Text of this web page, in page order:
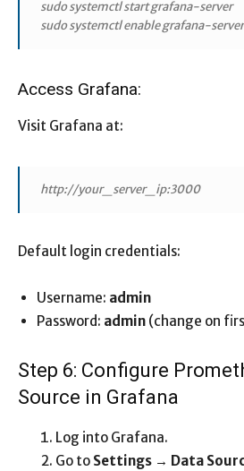
sudo systemctl start grafana-server
sudo systemctl enable grafana-server
Access Grafana:
Visit Grafana at:
http://your_server_ip:3000
Default login credentials:
Username: admin
Password: admin (change on
Step 6: Configure
Source in Grafana
Log into Grafana.
Go to Settings → Data